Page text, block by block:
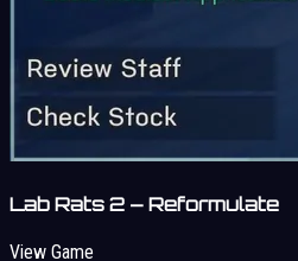
Lab Rats 2 – Reformulate
View Game